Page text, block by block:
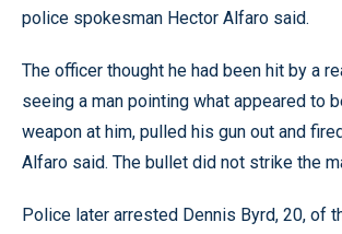
police spokesman Hector Alfaro said.
The officer thought he had been hit by a
seeing a man pointing what appeared to
weapon at him, pulled his gun out and
Alfaro said. The bullet did not strike the
Police later arrested Dennis Byrd, 20, of